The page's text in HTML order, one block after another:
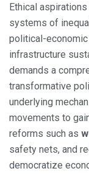
Ethical
systems of
political-
infrastructure
demands a
transformative
underlying
movements to
reforms such as
safety nets, and
democratize